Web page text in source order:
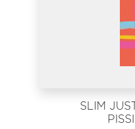
SLIM